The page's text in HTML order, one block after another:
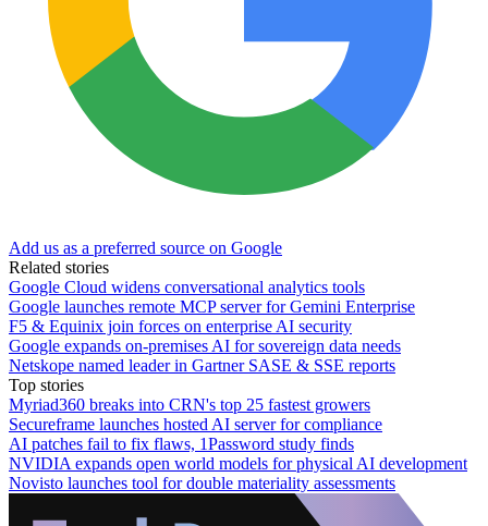
Add us as a preferred source on Google
Related stories
Google Cloud widens conversational analytics tools
Google launches remote MCP server for Gemini Enterprise
F5 & Equinix join forces on enterprise AI security
Google expands on-premises AI for sovereign data needs
Netskope named leader in Gartner SASE & SSE reports
Top stories
Myriad360 breaks into CRN's top 25 fastest growers
Secureframe launches hosted AI server for compliance
AI patches fail to fix flaws, 1Password study finds
NVIDIA expands open world models for physical AI development
Novisto launches tool for double materiality assessments